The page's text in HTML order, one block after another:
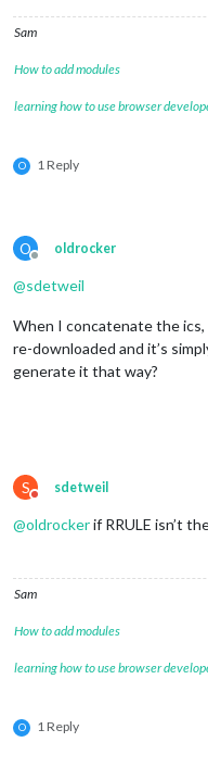
Sam
How to add modules
learning how to use browser
O 1 Reply
O
Offline
oldrocker
@sdetweil
When I concatenate the ics,
re-downloaded and it’s
generate it that way?
S
Do not disturb
sdetweil
@oldrockerif RRULE isn’t
Sam
How to add modules
learning how to use browser
O 1 Reply